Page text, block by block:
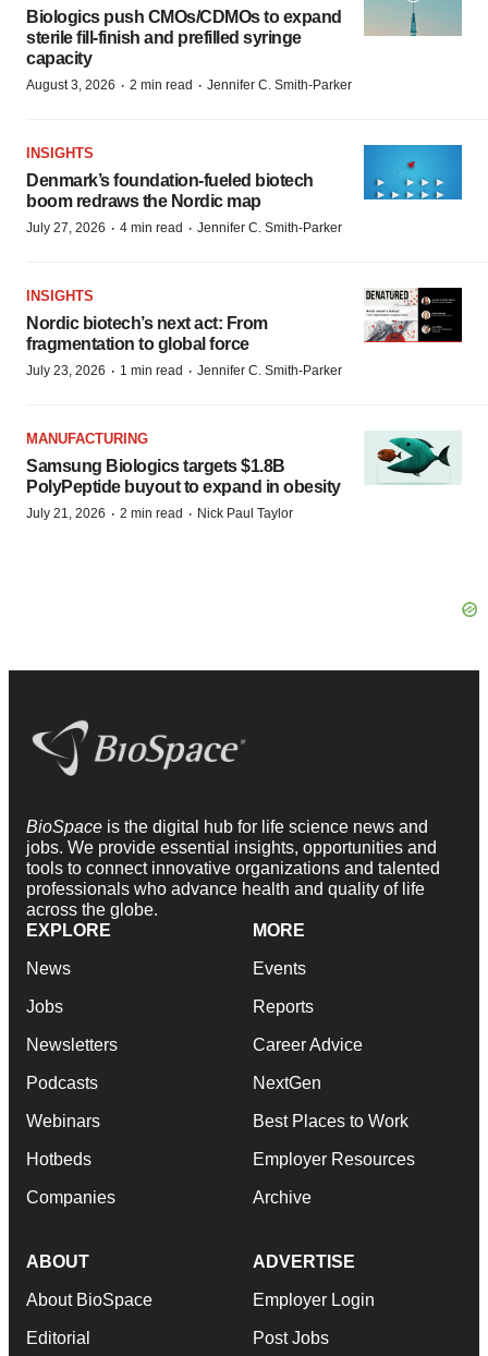
Biologics push CMOs/CDMOs to expand
sterile fill-finish and prefilled syringe
capacity
August 3, 2026 · 2 min read · Jennifer C. Smith-Parker
INSIGHTS
Denmark’s foundation‑fueled biotech
boom redraws the Nordic map
July 27, 2026 · 4 min read · Jennifer C. Smith-Parker
INSIGHTS
Nordic biotech’s next act: From
fragmentation to global force
July 23, 2026 · 1 min read · Jennifer C. Smith-Parker
MANUFACTURING
Samsung Biologics targets $1.8B
PolyPeptide buyout to expand in obesity
July 21, 2026 · 2 min read · Nick Paul Taylor
BioSpace is the digital hub for life science news and
jobs. We provide essential insights, opportunities and
tools to connect innovative organizations and talented
professionals who advance health and quality of life
across the globe.
EXPLORE
News
Jobs
Newsletters
Podcasts
Webinars
Hotbeds
Companies
MORE
Events
Reports
Career Advice
NextGen
Best Places to Work
Employer Resources
Archive
ABOUT
About BioSpace
Editorial
ADVERTISE
Employer Login
Post Jobs